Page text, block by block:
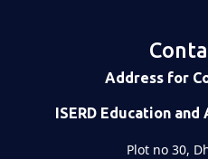
Address for
ISERD Education
Plot no 30,